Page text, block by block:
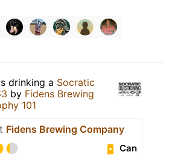
drinking a Socratic
by Fidens Brewing
101
Fidens Brewing Company
Can